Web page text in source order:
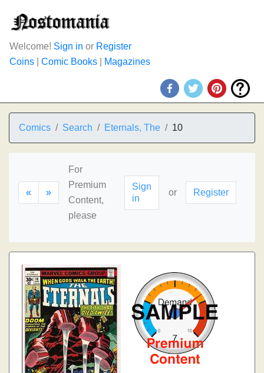
Welcome! Sign in or Register
Coins
Comic Books Magazines
Comics Search Eternals, The 10
« »
For
Premium
Content,
please
Sign
in
or Register